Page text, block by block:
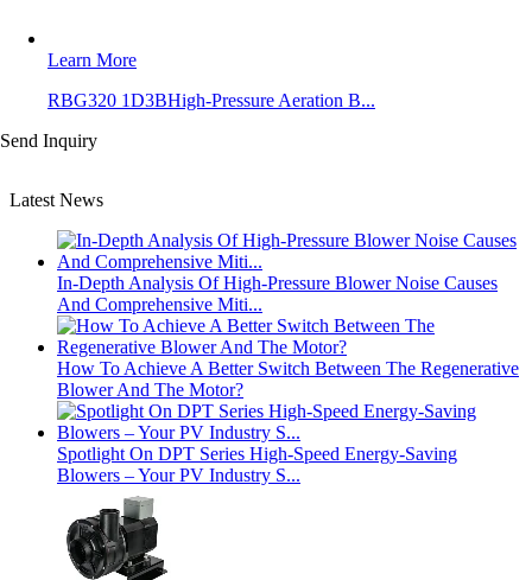
Learn More
RBG320 1D3BHigh-Pressure Aeration B...
Send Inquiry
Latest News
In-Depth Analysis Of High-Pressure Blower Noise Causes
And Comprehensive Miti...
How To Achieve A Better Switch Between The Regenerative
Blower And The Motor?
Spotlight On DPT Series High-Speed Energy-Saving
Blowers – Your PV Industry S...